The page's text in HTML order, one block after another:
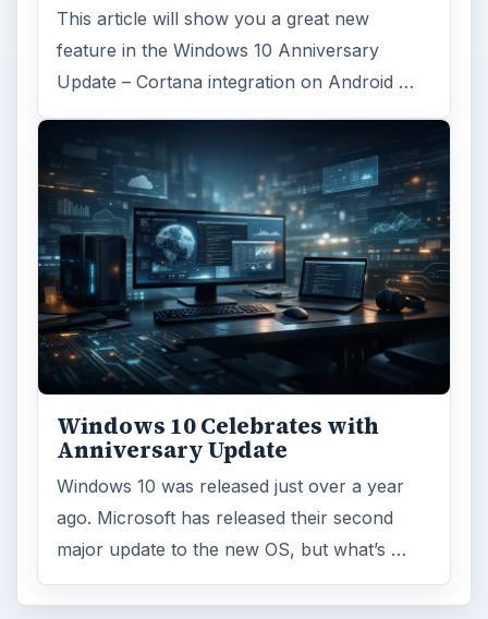
This article will show you a great new
feature in the Windows 10 Anniversary
Update – Cortana integration on Android …
Windows 10 Celebrates with
Anniversary Update
Windows 10 was released just over a year
ago. Microsoft has released their second
major update to the new OS, but what’s …